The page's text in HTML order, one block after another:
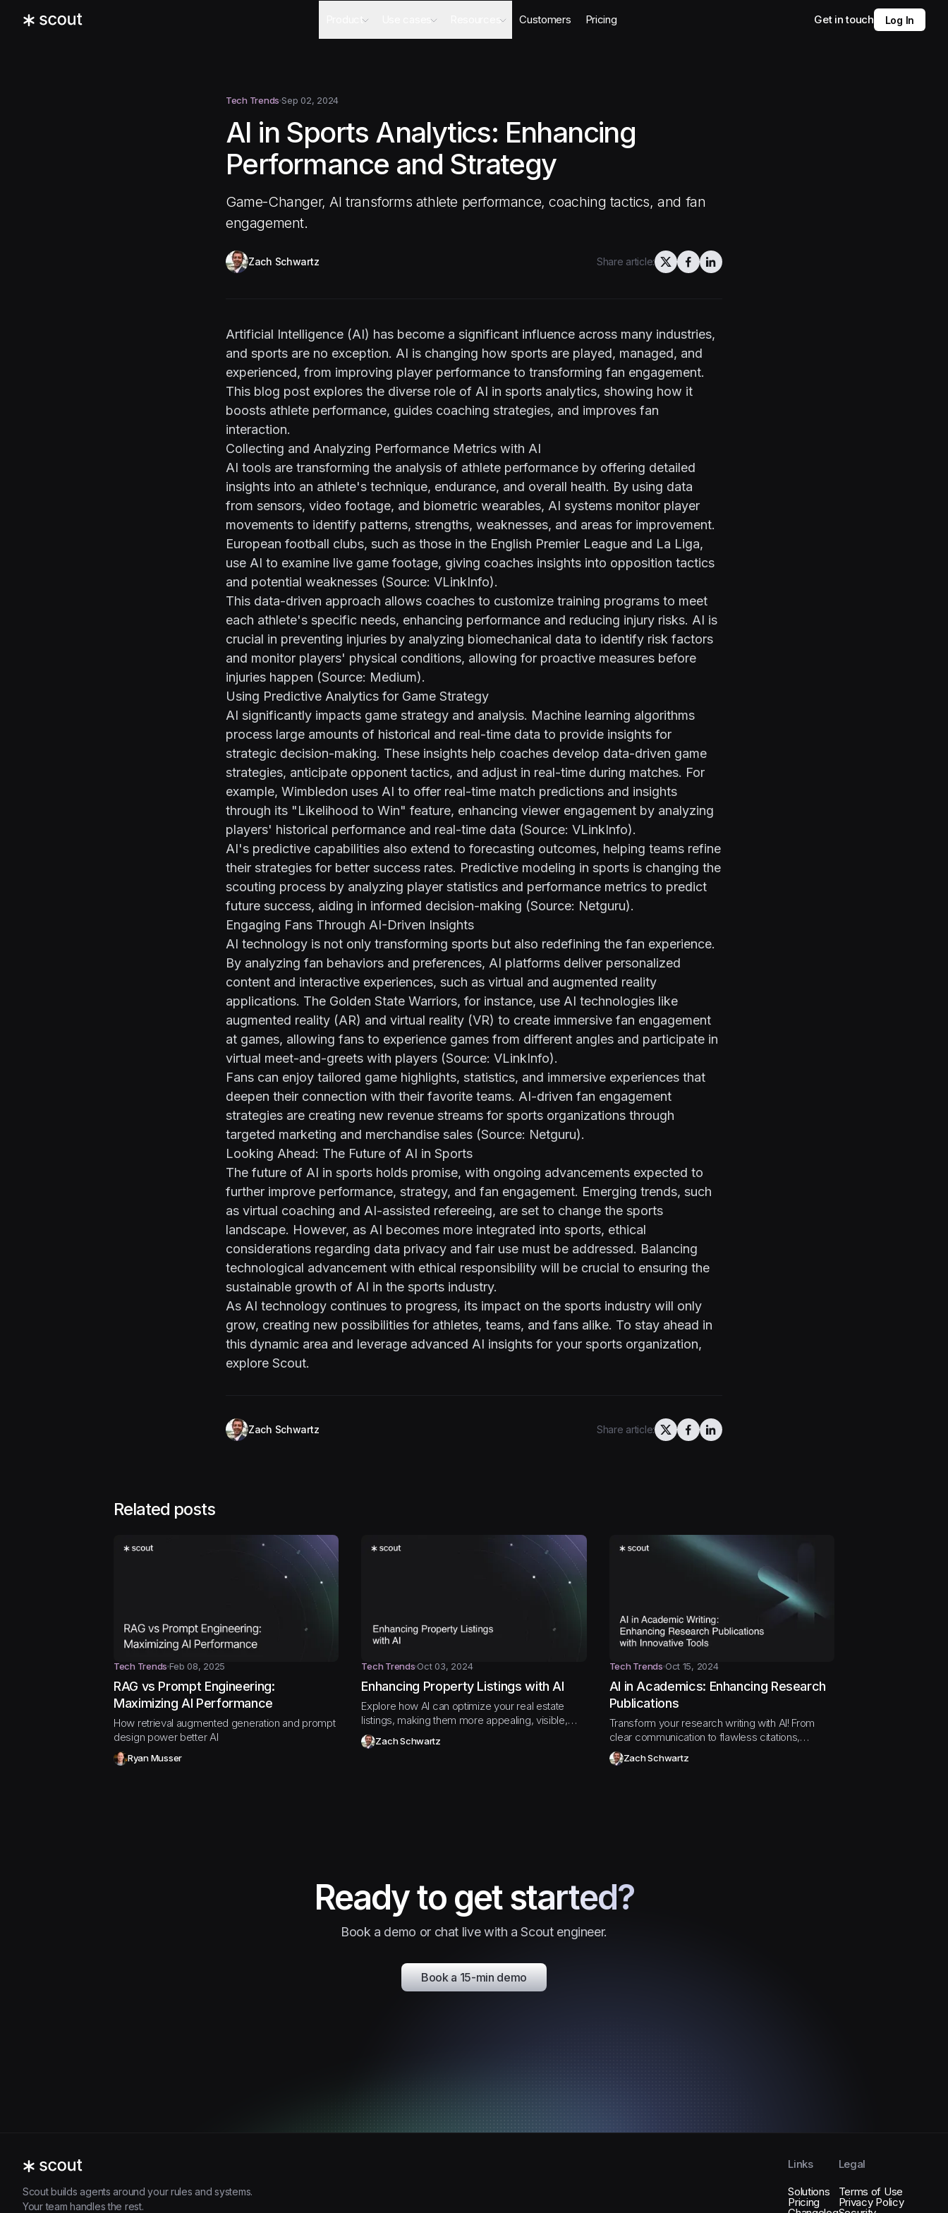
Product Use cases
Security Questionnaire Agent
Resources
Docs
Changelog
Security
Customers Pricing Get in touch Log In
Tech TrendsSep 02, 2024
AI in Sports Analytics: Enhancing
Performance and Strategy
Game-Changer, AI transforms athlete performance, coaching tactics, and fan
engagement.
Zach Schwartz Share article:
Artificial Intelligence (AI) has become a significant influence across many industries,
and sports are no exception. AI is changing how sports are played, managed, and
experienced, from improving player performance to transforming fan engagement.
This blog post explores the diverse role of AI in sports analytics, showing how it
boosts athlete performance, guides coaching strategies, and improves fan
interaction.
Collecting and Analyzing Performance Metrics with AI
AI tools are transforming the analysis of athlete performance by offering detailed
insights into an athlete's technique, endurance, and overall health. By using data
from sensors, video footage, and biometric wearables, AI systems monitor player
movements to identify patterns, strengths, weaknesses, and areas for improvement.
European football clubs, such as those in the English Premier League and La Liga,
use AI to examine live game footage, giving coaches insights into opposition tactics
and potential weaknesses (Source: VLinkInfo).
This data-driven approach allows coaches to customize training programs to meet
each athlete's specific needs, enhancing performance and reducing injury risks. AI is
crucial in preventing injuries by analyzing biomechanical data to identify risk factors
and monitor players' physical conditions, allowing for proactive measures before
injuries happen (Source: Medium).
Using Predictive Analytics for Game Strategy
AI significantly impacts game strategy and analysis. Machine learning algorithms
process large amounts of historical and real-time data to provide insights for
strategic decision-making. These insights help coaches develop data-driven game
strategies, anticipate opponent tactics, and adjust in real-time during matches. For
example, Wimbledon uses AI to offer real-time match predictions and insights
through its "Likelihood to Win" feature, enhancing viewer engagement by analyzing
players' historical performance and real-time data (Source: VLinkInfo).
AI's predictive capabilities also extend to forecasting outcomes, helping teams refine
their strategies for better success rates. Predictive modeling in sports is changing the
scouting process by analyzing player statistics and performance metrics to predict
future success, aiding in informed decision-making (Source: Netguru).
Engaging Fans Through AI-Driven Insights
AI technology is not only transforming sports but also redefining the fan experience.
By analyzing fan behaviors and preferences, AI platforms deliver personalized
content and interactive experiences, such as virtual and augmented reality
applications. The Golden State Warriors, for instance, use AI technologies like
augmented reality (AR) and virtual reality (VR) to create immersive fan engagement
at games, allowing fans to experience games from different angles and participate in
virtual meet-and-greets with players (Source: VLinkInfo).
Fans can enjoy tailored game highlights, statistics, and immersive experiences that
deepen their connection with their favorite teams. AI-driven fan engagement
strategies are creating new revenue streams for sports organizations through
targeted marketing and merchandise sales (Source: Netguru).
Looking Ahead: The Future of AI in Sports
The future of AI in sports holds promise, with ongoing advancements expected to
further improve performance, strategy, and fan engagement. Emerging trends, such
as virtual coaching and AI-assisted refereeing, are set to change the sports
landscape. However, as AI becomes more integrated into sports, ethical
considerations regarding data privacy and fair use must be addressed. Balancing
technological advancement with ethical responsibility will be crucial to ensuring the
sustainable growth of AI in the sports industry.
As AI technology continues to progress, its impact on the sports industry will only
grow, creating new possibilities for athletes, teams, and fans alike. To stay ahead in
this dynamic area and leverage advanced AI insights for your sports organization,
explore Scout.
Zach Schwartz Share article:
Related posts
Tech TrendsFeb 08, 2025
RAG vs Prompt Engineering:
Maximizing AI Performance
How retrieval augmented generation and prompt
design power better AI
Ryan Musser
Tech Trends Oct 03, 2024
Enhancing Property Listings with AI
Explore how AI can optimize your real estate
listings, making them more appealing, visible,
and effective in closing deals faster.
Zach Schwartz
Tech Trends Oct 15, 2024
AI in Academics: Enhancing Research
Publications
Transform your research writing with AI! From
clear communication to flawless citations,
explore how AI tools are enhancing academic
publishing.
Zach Schwartz
Ready to get started?
Book a demo or chat live with a Scout engineer.
Book a 15-min demo
Scout builds agents around your rules and systems.
Your team handles the rest.
Links
Solutions
Pricing
Legal
Terms of Use
Privacy Policy